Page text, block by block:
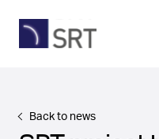
Back to news